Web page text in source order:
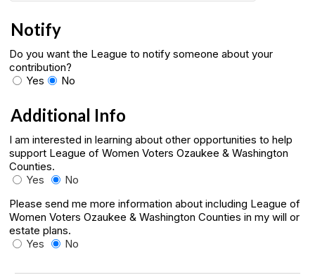
Notify
Do you want the League to notify someone about your
contribution?
Yes
No
Additional Info
I am interested in learning about other opportunities to help
support League of Women Voters Ozaukee & Washington
Counties.
Yes
No
Please send me more information about including League of
Women Voters Ozaukee & Washington Counties in my will or
estate plans.
Yes
No